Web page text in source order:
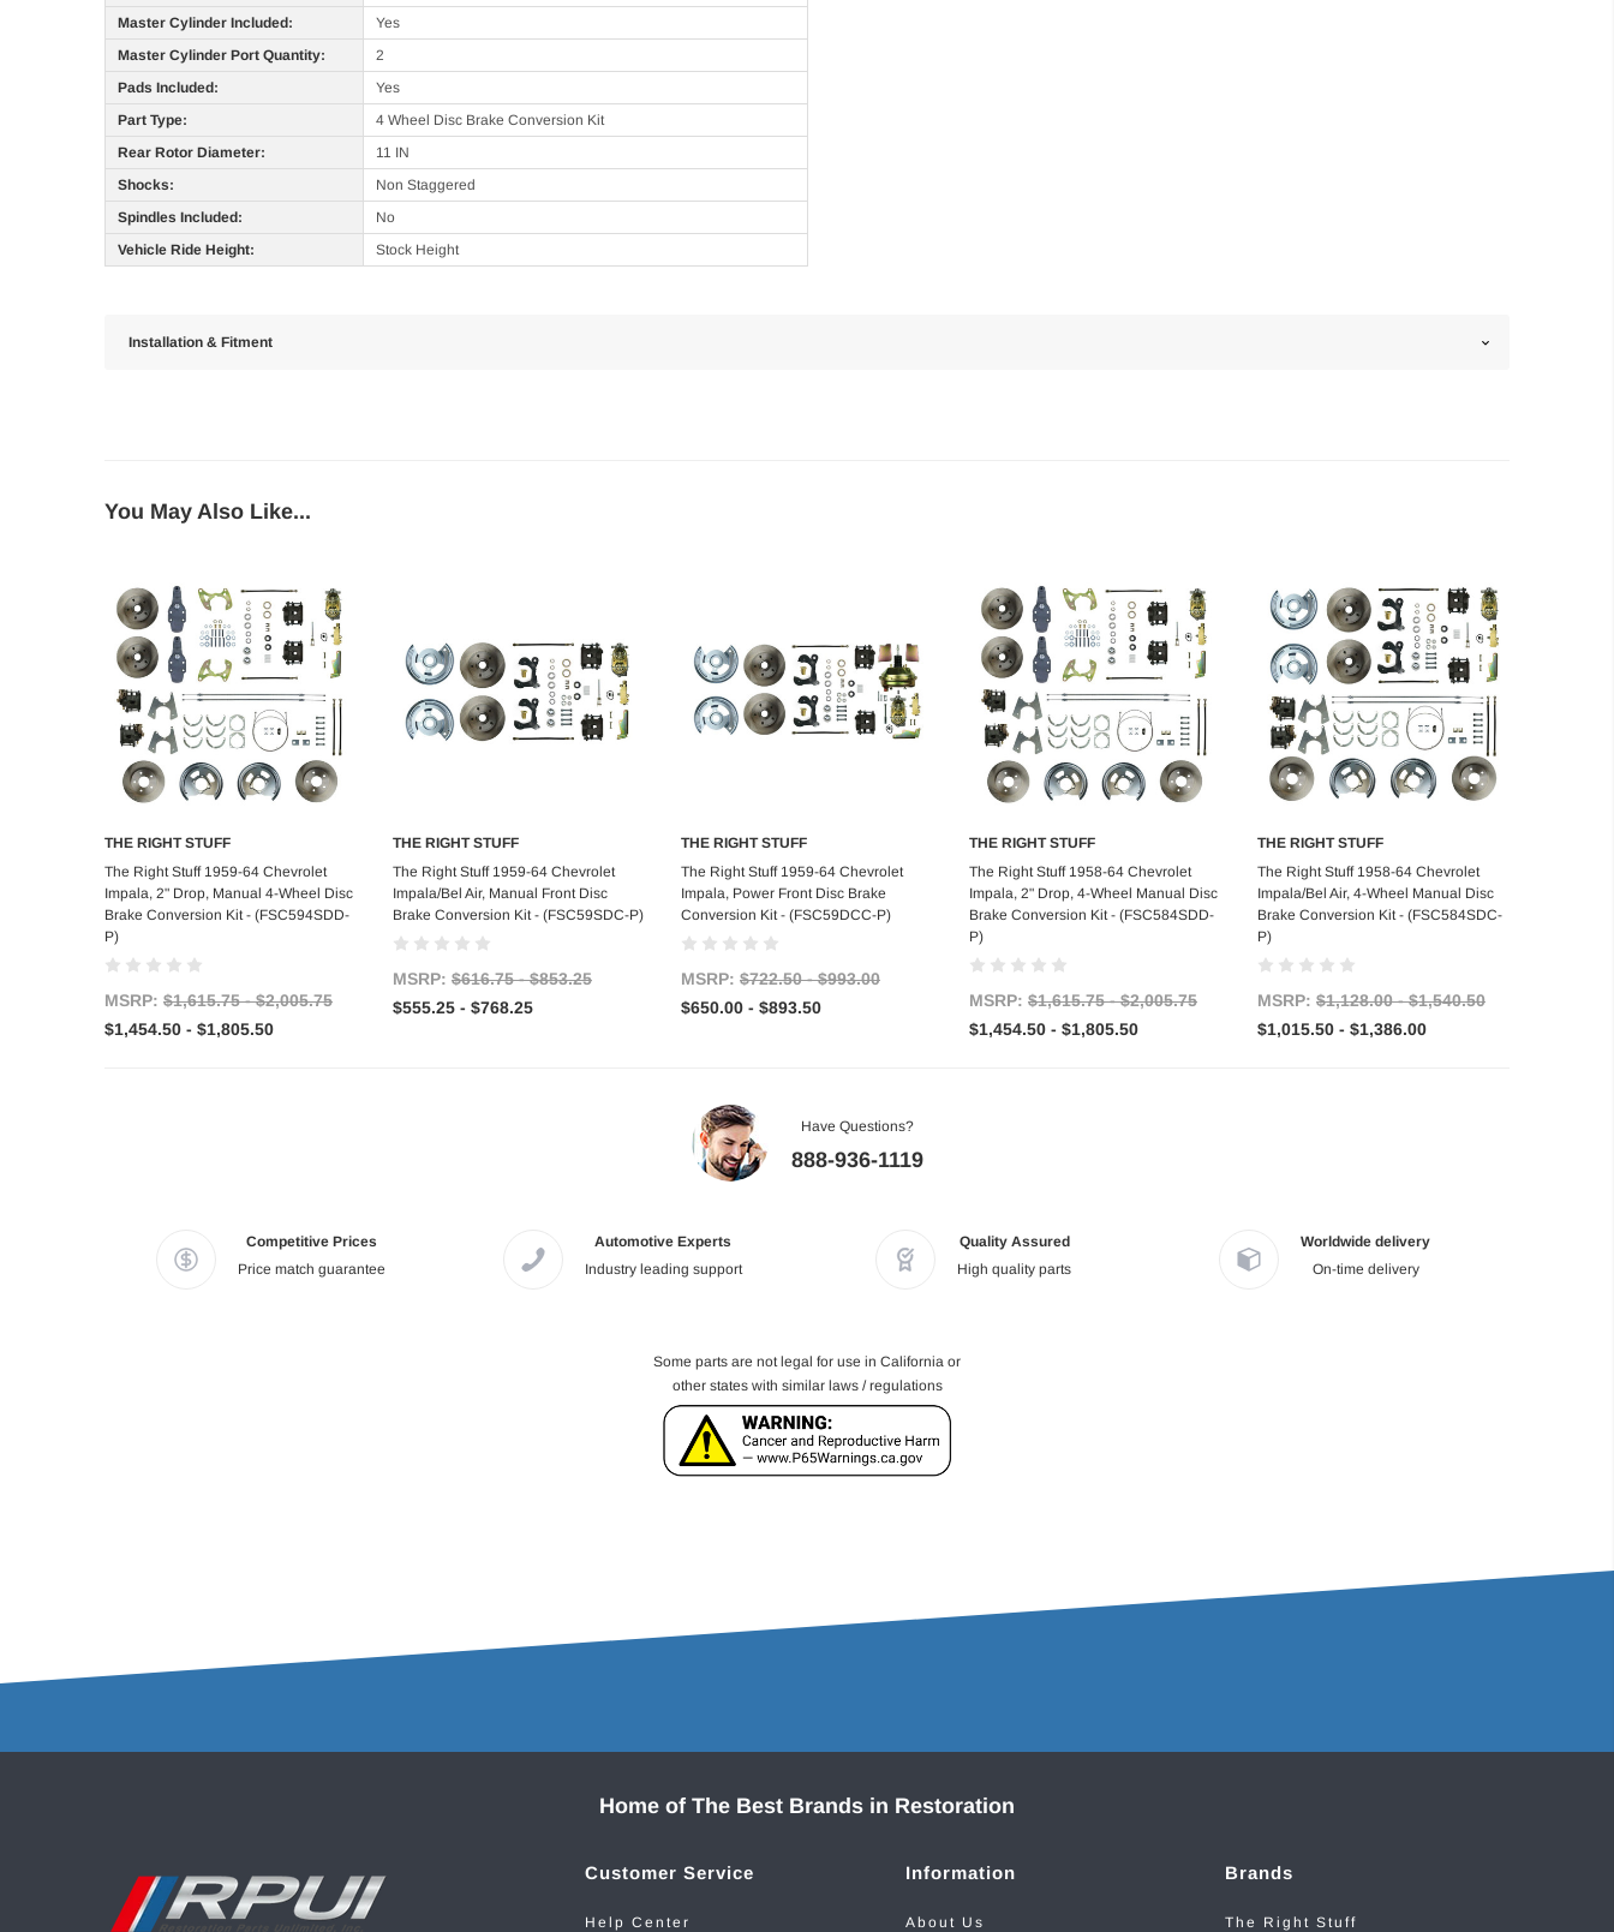
Master Cylinder Included:
Yes
Master Cylinder Port Quantity:
2
Pads Included:
Yes
Part Type:
4 Wheel Disc Brake Conversion Kit
Rear Rotor Diameter:
11 IN
Shocks:
Non Staggered
Spindles Included:
No
Vehicle Ride Height:
Stock Height
Installation & Fitment
You May Also Like...
Choose Options
THE RIGHT STUFF
The Right Stuff 1959-64 Chevrolet
Impala, 2" Drop, Manual 4-Wheel Disc
Brake Conversion Kit - (FSC594SDD-
P)
MSRP: $1,615.75 - $2,005.75
$1,454.50 - $1,805.50
Choose Options
THE RIGHT STUFF
The Right Stuff 1959-64 Chevrolet
Impala/Bel Air, Manual Front Disc
Brake Conversion Kit - (FSC59SDC-P)
MSRP: $616.75 - $853.25
$555.25 - $768.25
Choose Options
THE RIGHT STUFF
The Right Stuff 1959-64 Chevrolet
Impala, Power Front Disc Brake
Conversion Kit - (FSC59DCC-P)
MSRP: $722.50 - $993.00
$650.00 - $893.50
Choose Options
THE RIGHT STUFF
The Right Stuff 1958-64 Chevrolet
Impala, 2" Drop, 4-Wheel Manual Disc
Brake Conversion Kit - (FSC584SDD-
P)
MSRP: $1,615.75 - $2,005.75
$1,454.50 - $1,805.50
Choose Options
THE RIGHT STUFF
The Right Stuff 1958-64 Chevrolet
Impala/Bel Air, 4-Wheel Manual Disc
Brake Conversion Kit - (FSC584SDC-
P)
MSRP: $1,128.00 - $1,540.50
$1,015.50 - $1,386.00
Have Questions?
888-936-1119
Competitive Prices
Price match guarantee
Automotive Experts
Industry leading support
Quality Assured
High quality parts
Worldwide delivery
On-time delivery
Some parts are not legal for use in California or
other states with similar laws / regulations
Home of The Best Brands in Restoration
Customer Service
Help Center
Information
About Us
Brands
The Right Stuff